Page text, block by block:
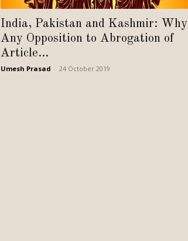
India, Pakistan and Kashmir: Why
Any Opposition to Abrogation of
Article...
Umesh Prasad 24 October 2019